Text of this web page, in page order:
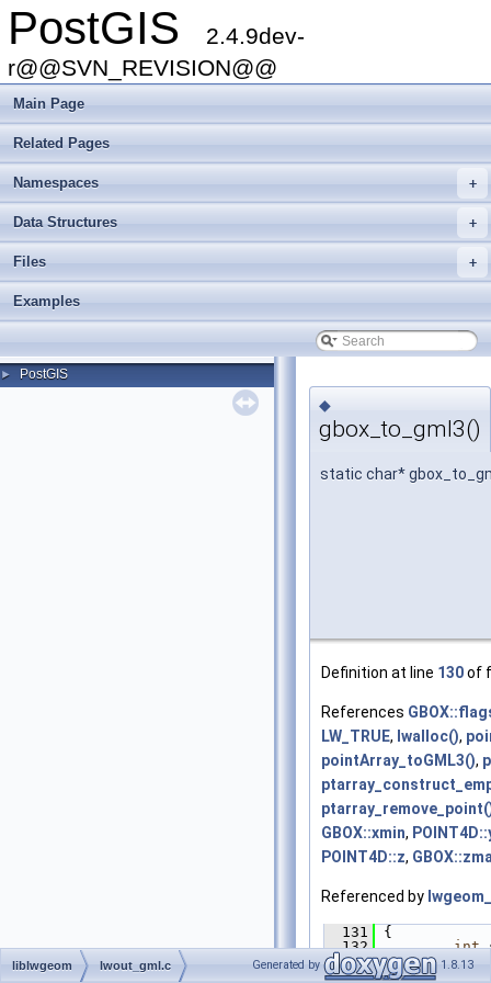
PostGIS
2.4.9dev-
r@@SVN_REVISION@@
Main Page
Related Pages
+
Namespaces
+
Data Structures
+
Files
Examples
► PostGIS
◆
gbox_to_gml3()
static char*
Definition at line 130of
References
LW_TRUE, lwalloc(),
pointArray_toGML3(),
GBOX::xmin,
POINT4D::z,
Referenced by
  131
{
  132
int
  133
  134
liblwgeom lwout_gml.c Generated by 1.8.13